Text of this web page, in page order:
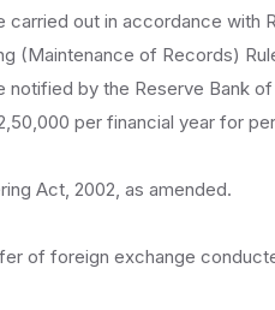
carried out in accordance with
(Maintenance of Records)
by the Reserve Bank of
per financial year for
Act, 2002, as amended.
of foreign exchange